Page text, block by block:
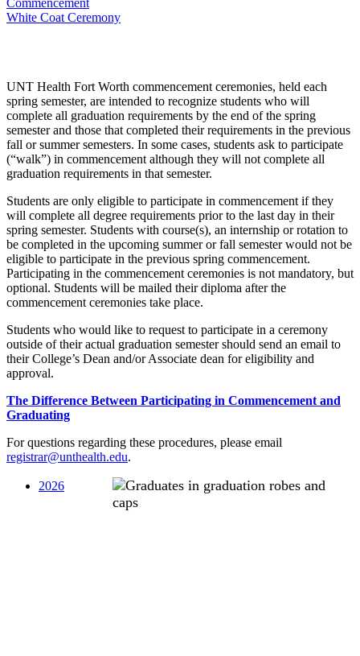
Commencement
White Coat Ceremony
UNT Health Fort Worth commencement ceremonies, held each
spring semester, are intended to recognize students who will
complete all graduation requirements by the end of the spring
semester and those that completed their requirements in the previous
fall or summer semesters. In some cases, students ask to participate
(“walk”) in commencement although they will not complete all
graduation requirements in that semester.
Students are only eligible to participate in commencement if they
will complete all degree requirements prior to the last day in their
spring semester. Students with course(s), an internship or rotation to
be completed in the upcoming summer or fall semester would not be
eligible to participate in the previous spring commencement.
Participating in the commencement ceremonies is not mandatory, but
optional. Students will be mailed their diploma after the
commencement ceremonies take place.
Students who would like to request to participate in a ceremony
outside of their actual graduation semester should send an email to
their College’s Dean and/or Associate dean for eligibility and
approval.
The Difference Between Participating in Commencement and
Graduating
For questions regarding these procedures, please email
registrar@unthealth.edu.
2026